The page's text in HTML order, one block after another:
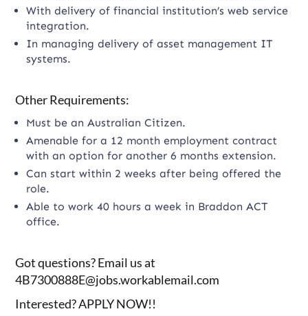
With delivery of financial institution’s web service
integration.
In managing delivery of asset management IT
systems.
Other Requirements:
Must be an Australian Citizen.
Amenable for a 12 month employment contract
with an option for another 6 months extension.
Can start within 2 weeks after being offered the
role.
Able to work 40 hours a week in Braddon ACT
office.
Got questions? Email us at
4B7300888E@jobs.workablemail.com
Interested? APPLY NOW!!